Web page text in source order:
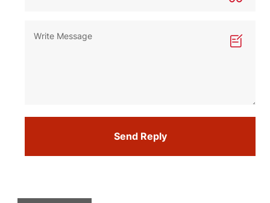
Send Reply